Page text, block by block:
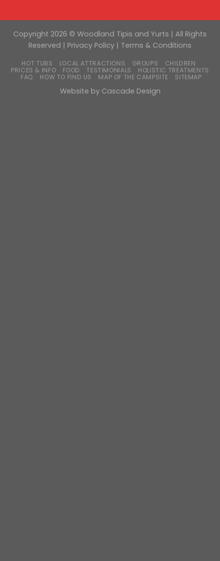
Copyright 2026 © Woodland Tipis and Yurts | All Rights
Reserved | Privacy Policy | Terms & Conditions
HOT TUBS LOCAL ATTRACTIONS GROUPS
CHILDREN
PRICES & INFO
FOOD TESTIMONIALS
HOLISTIC TREATMENTS
FAQ
HOW TO FIND US MAP OF THE CAMPSITE SITEMAP
Website by Cascade Design